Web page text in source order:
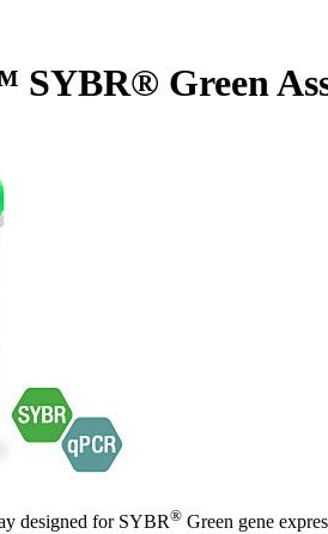
SYBR® Green
designed for SYBR® Green gene